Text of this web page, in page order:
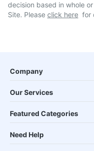
decision based in whole
Site. Please click here for
Company
Our Services
Featured Categories
Need Help